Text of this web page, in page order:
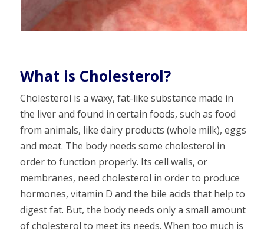
What is Cholesterol?
Cholesterol is a waxy, fat-like substance made in
the liver and found in certain foods, such as food
from animals, like dairy products (whole milk), eggs
and meat. The body needs some cholesterol in
order to function properly. Its cell walls, or
membranes, need cholesterol in order to produce
hormones, vitamin D and the bile acids that help to
digest fat. But, the body needs only a small amount
of cholesterol to meet its needs. When too much is